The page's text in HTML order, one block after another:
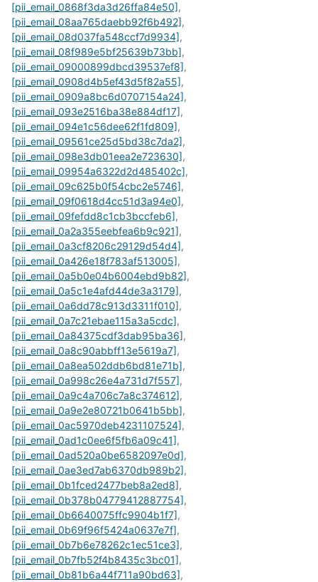
[pii_email_0868f3da3d26ffa84e50],
[pii_email_08aa765daebb92f6b492],
[pii_email_08d037fa548ccf7d9934],
[pii_email_08f989e5bf25639b73bb],
[pii_email_09000899dbcd39537ef8],
[pii_email_0908d4b5ef43d5f82a55],
[pii_email_0909a8bc6d0707154a24],
[pii_email_093e2516ba38e884df17],
[pii_email_094e1c56dee62f1fd809],
[pii_email_09561ce25d5bd38c7da2],
[pii_email_098e3db01eea2e723630],
[pii_email_09954a6322d2d485402c],
[pii_email_09c625b0f54cbc2e5746],
[pii_email_09f0618d4cc51d3a94e0],
[pii_email_09fefdd8c1cb3bccfeb6],
[pii_email_0a2a355eebfea6b9c921],
[pii_email_0a3cf8206c29129d54d4],
[pii_email_0a426e18f783af513005],
[pii_email_0a5b0e04b6004ebd9b82],
[pii_email_0a5c1e4afd44de3a3179],
[pii_email_0a6dd78c913d3311f010],
[pii_email_0a7c21ebae115a3a5cdc],
[pii_email_0a84375cdf3dab95ba36],
[pii_email_0a8c90abbff13e5619a7],
[pii_email_0a8ea502ddb6bd81e71b],
[pii_email_0a998c26e4a731d7f557],
[pii_email_0a9c4a706c7a8c374612],
[pii_email_0a9e2e80721b0641b5bb],
[pii_email_0ac5970deb4231107524],
[pii_email_0ad1c0ee6f5fb6a09c41],
[pii_email_0ad520a0be6582097e0d],
[pii_email_0ae3ed7ab6370db989b2],
[pii_email_0b1fced2477beb8a2ed8],
[pii_email_0b378b04779412887754],
[pii_email_0b6640075ffc9904b1f7],
[pii_email_0b69f96f5424a0637e7f],
[pii_email_0b7b6e78262c1ec51ce3],
[pii_email_0b7fb52f4b8435c3bc01],
[pii_email_0b81b6a44f711a90bd63],